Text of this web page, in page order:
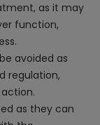
as it may
function,
avoided as
regulation,
as they can